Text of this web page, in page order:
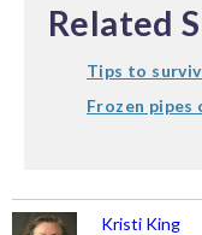
Related
Tips to
Frozen
Kristi King